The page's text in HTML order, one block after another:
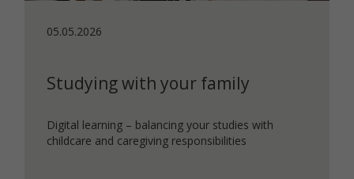
05.05.2026
Studying with your family
Digital learning – balancing your studies with
childcare and caregiving responsibilities